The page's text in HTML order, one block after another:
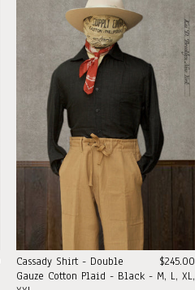
$245.00
Cassady Shirt - Double
Gauze Cotton Plaid - Black - M, L, XL,